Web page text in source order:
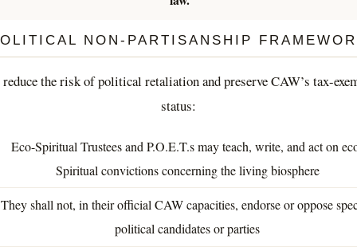
NON-PARTISANSHIP
reduce the risk of political retaliation and preserve CAW’s tax-
status:
Eco-Spiritual Trustees and P.O.E.T.s may teach, write, and act on
Spiritual convictions concerning the living biosphere
They shall not, in their official CAW capacities, endorse or oppose
political candidates or parties